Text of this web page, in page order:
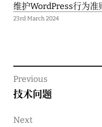
维护WordPress行为准
23rd March 2024
Previous
Previous
技术问题
Next